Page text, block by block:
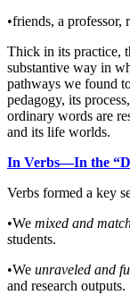
•friends, a professor,
Thick in its practice,
substantive way in
pathways we found
pedagogy, its
ordinary words are
and its life worlds.
In Verbs—In the
Verbs formed a key
•We mixed and
students.
•We unraveled and
and research outputs.